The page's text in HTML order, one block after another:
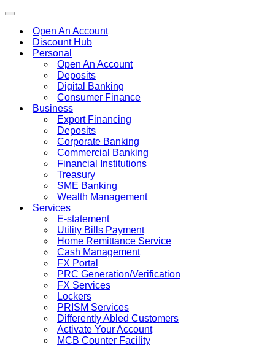
Toggle
navigationOpen An Account
Discount Hub
Personal
Open An Account
Deposits
Digital Banking
Consumer Finance
Business
Export Financing
Deposits
Corporate Banking
Commercial Banking
Financial Institutions
Treasury
SME Banking
Wealth Management
Services
E-statement
Utility Bills Payment
Home Remittance Service
Cash Management
FX Portal
PRC Generation/Verification
FX Services
Lockers
PRISM Services
Differently Abled Customers
Activate Your Account
MCB Counter Facility